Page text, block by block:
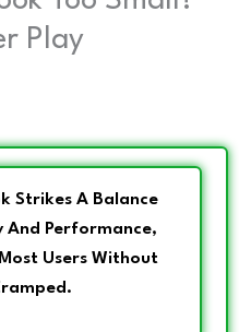
Play
Strikes A Balance
And Performance,
Users Without